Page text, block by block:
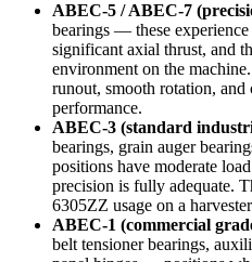
ABEC-5 / ABEC-7
bearings — these
significant axial thrust, and
environment on the
runout, smooth rotation, and
performance.
ABEC-3 (standard
bearings, grain auger
positions have moderate
precision is fully adequate.
6305ZZ usage on a
ABEC-1 (commercial
belt tensioner bearings,